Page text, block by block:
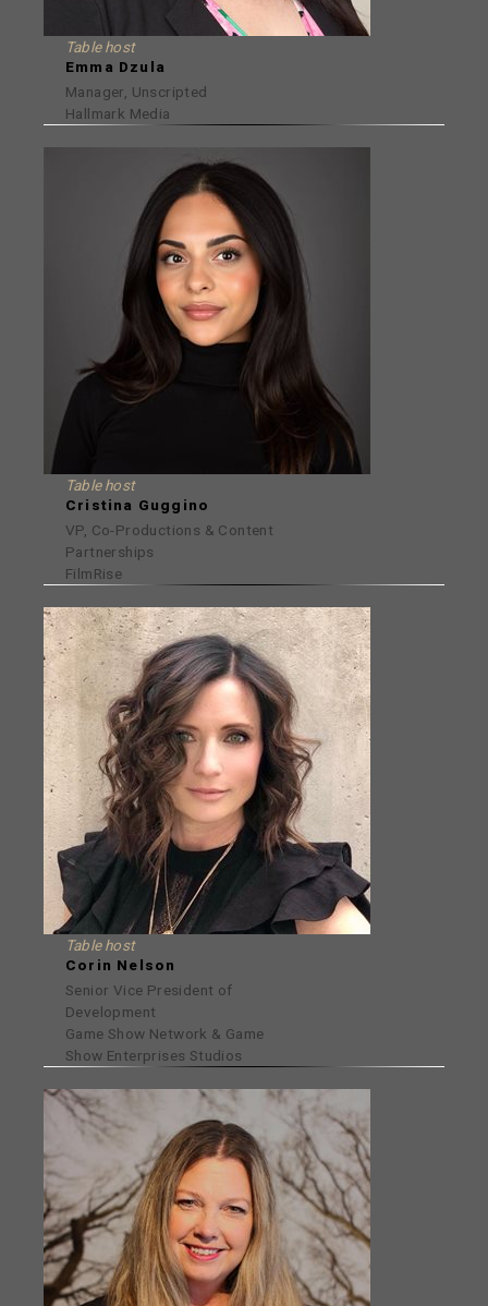
Table host
Emma Dzula
Manager, Unscripted
Hallmark Media
Table host
Cristina Guggino
VP, Co-Productions & Content
Partnerships
FilmRise
Table host
Corin Nelson
Senior Vice President of
Development
Game Show Network & Game
Show Enterprises Studios